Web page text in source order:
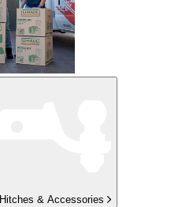
Hitches & Accessories